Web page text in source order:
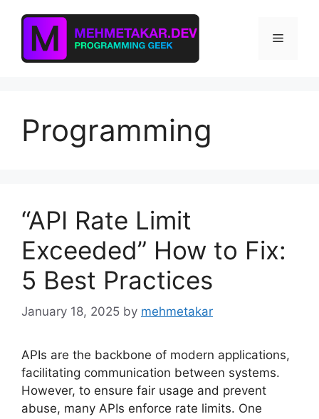
content
Menu
Programming
“API Rate Limit
Exceeded” How to Fix:
5 Best Practices
January 18, 2025 by mehmetakar
APIs are the backbone of modern applications,
facilitating communication between systems.
However, to ensure fair usage and prevent
abuse, many APIs enforce rate limits. One